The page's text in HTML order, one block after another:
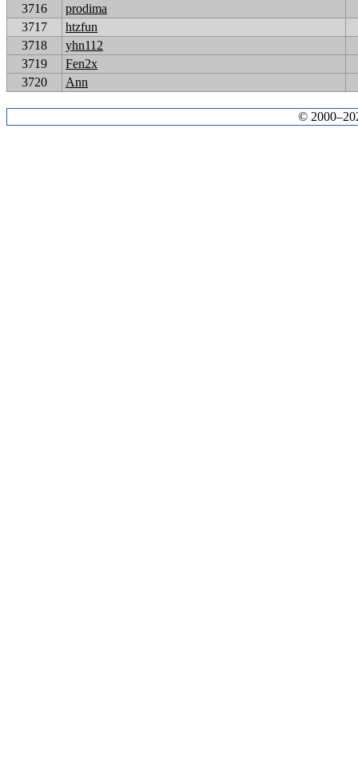
3716
prodima
3717
htzfun
3718
yhn112
3719
Fen2x
3720
Ann
©